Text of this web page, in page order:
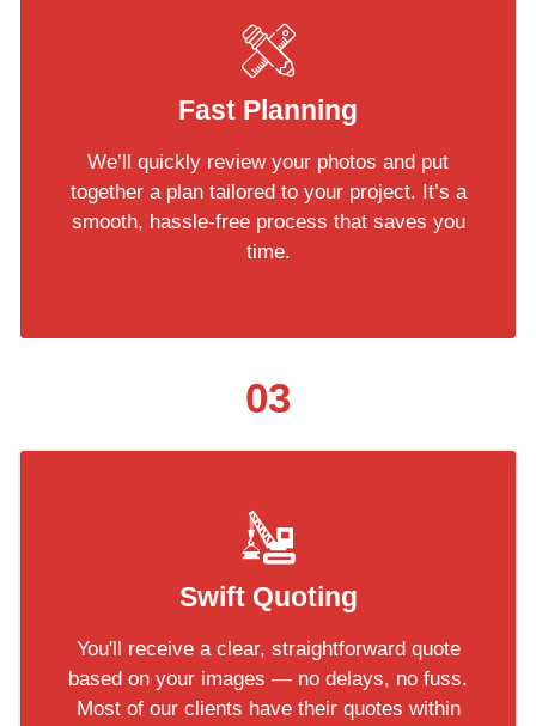
Fast Planning
We’ll quickly review your photos and put
together a plan tailored to your project. It’s a
smooth, hassle-free process that saves you
time.
03
Swift Quoting
You'll receive a clear, straightforward quote
based on your images — no delays, no fuss.
Most of our clients have their quotes within